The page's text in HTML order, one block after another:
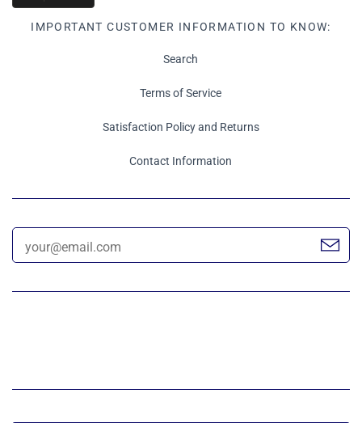
IMPORTANT CUSTOMER INFORMATION TO KNOW:
Search
Terms of Service
Satisfaction Policy and Returns
Contact Information